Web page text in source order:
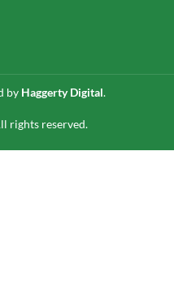
by Haggerty Digital.
rights reserved.